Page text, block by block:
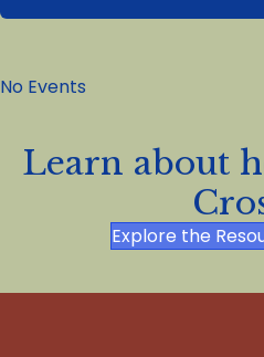
No Events
Learn about
Explore the